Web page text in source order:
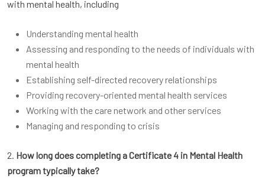
with mental health, including
Understanding mental health
Assessing and responding to the needs of individuals with
mental health
Establishing self-directed recovery relationships
Providing recovery-oriented mental health services
Working with the care network and other services
Managing and responding to crisis
2. How long does completing a Certificate 4 in Mental Health
program typically take?